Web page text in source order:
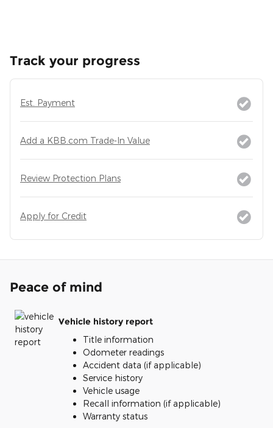
Track your progress
Est. Payment
Add a KBB.com Trade-In Value
Review Protection Plans
Apply for Credit
Peace of mind
Vehicle history report
Title information
Odometer readings
Accident data (if applicable)
Service history
Vehicle usage
Recall information (if applicable)
Warranty status